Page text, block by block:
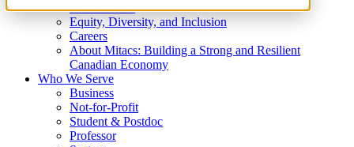
What We Do
Equity, Diversity, and Inclusion
Careers
About Mitacs: Building a Strong and Resilient
Canadian Economy
Who We Serve
Business
Not-for-Profit
Student & Postdoc
Professor